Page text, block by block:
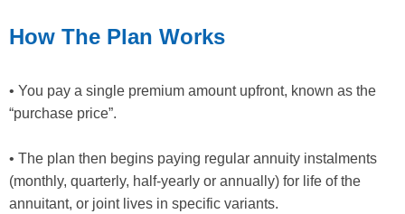
How The Plan Works
• You pay a single premium amount upfront, known as the
“purchase price”.
• The plan then begins paying regular annuity instalments
(monthly, quarterly, half-yearly or annually) for life of the
annuitant, or joint lives in specific variants.